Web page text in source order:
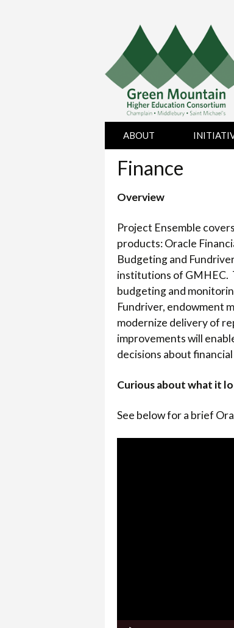
ABOUT
BOARD OF
DIRECTORS
CHAMPLAIN
MIDDLEBURY
COLLEGE
SAINT MICHAEL’S
COLLEGE
Finance
Overview
Project Ensemble
products: Oracle
Budgeting and
institutions of GMHEC.
budgeting and
Fundriver, endowment
modernize delivery of
improvements will
decisions about
Curious about what it
See below for a brief